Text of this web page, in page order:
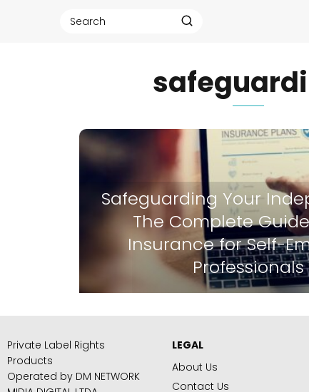
Safeguarding Your
The Complete
Insurance for Self-
Professionals
Private Label Rights
Products
Operated by DM NETWORK
LEGAL
About Us
Contact Us